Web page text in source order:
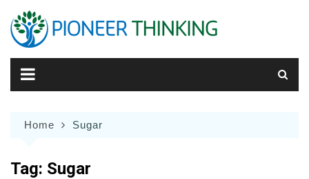
content
Home Sugar
Tag: Sugar